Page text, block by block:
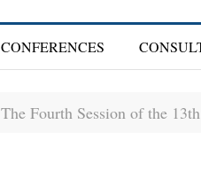
CONFERENCES
The Fourth Session of the